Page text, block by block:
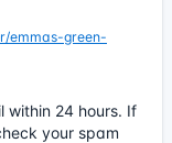
emmas-green-
within 24 hours. If
your spam